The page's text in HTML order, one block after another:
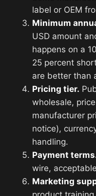
label or OEM
Minimum
USD amount
happens on a
25 percent
are better than
Pricing tier.
wholesale,
manufacturer
notice),
handling.
Payment
wire,
Marketing